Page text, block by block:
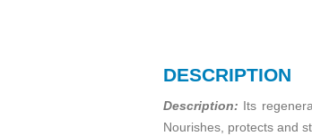
DESCRIPTION
Description: Its
Nourishes, protects and